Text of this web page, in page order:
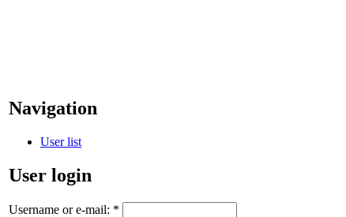
Navigation
User list
User login
Username or e-mail: *